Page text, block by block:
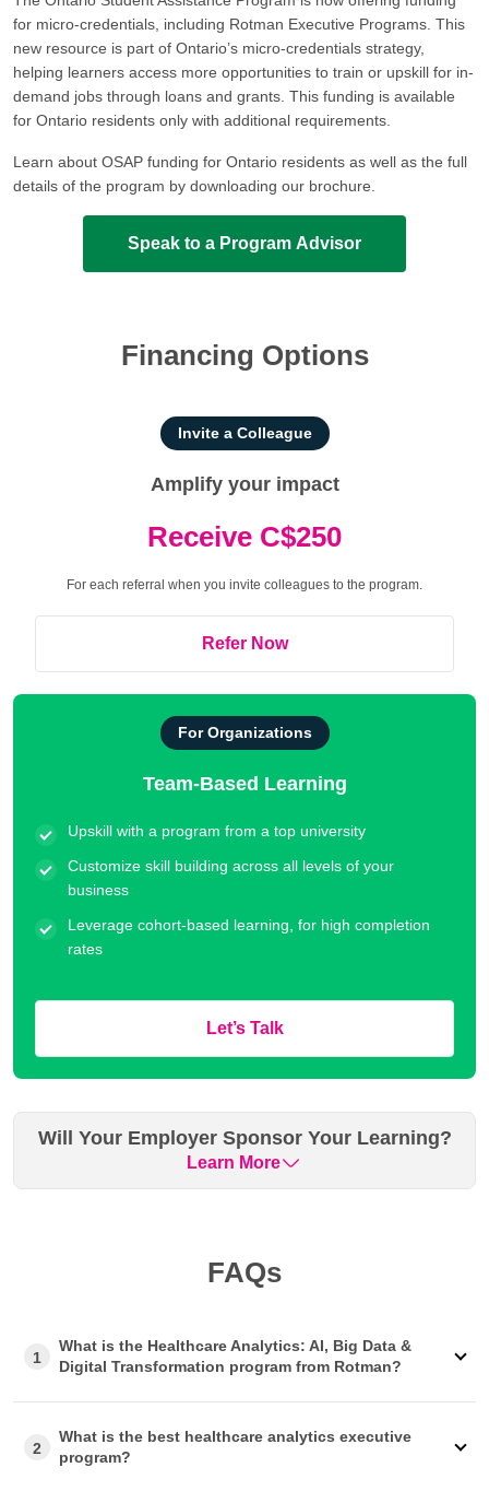
for micro-credentials, including Rotman Executive Programs. This
new resource is part of Ontario’s micro-credentials strategy,
helping learners access more opportunities to train or upskill for in-
demand jobs through loans and grants. This funding is available
for Ontario residents only with additional requirements.
Learn about OSAP funding for Ontario residents as well as the full
details of the program by downloading our brochure.
Speak to a Program Advisor
Financing Options
Invite a Colleague
Amplify your impact
Receive C$250
For each referral when you invite colleagues to the program.
Refer Now
For Organizations
Team-Based Learning
Upskill with a program from a top university
Customize skill building across all levels of your
business
Leverage cohort-based learning, for high completion
rates
Let’s Talk
Will Your Employer Sponsor Your Learning?
Learn More
check with your employer if they can cover your fee. We can
assist you with the necessary documentation and support.
Preparing Your Pitch
If you require company approval, we offer acustomizable
Invoice Requirements
An invoice will be issued to you after payment. If you
FAQs
1
What is the Healthcare Analytics: AI, Big Data &
Digital Transformation program from Rotman?
2
What is the best healthcare analytics executive
program?